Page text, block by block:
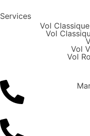
Services
Vol
Vol
Vol